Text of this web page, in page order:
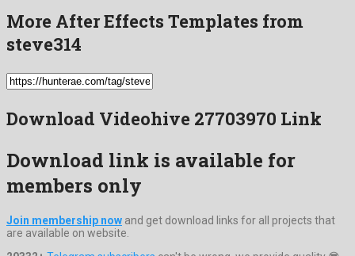
More After Effects Templates from
steve314
Download Videohive 27703970 Link
Download link is available for
members only
Join membership now and get download links for all projects that
are available on website.